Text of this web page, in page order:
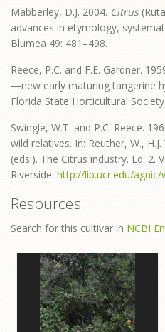
Mabberley, D.J. 2004. Citrus
advances in etymology,
Blumea 49: 481–498.
Reece, P.C. and F.E. Gardner.
—new early maturing tangerine
Florida State Horticultural
Swingle, W.T. and P.C. Reece.
wild relatives. In: Reuther, W.,
(eds.). The Citrus industry. Ed. 2.
Riverside. http://lib.ucr.edu/
Resources
Search for this cultivar in NCBI